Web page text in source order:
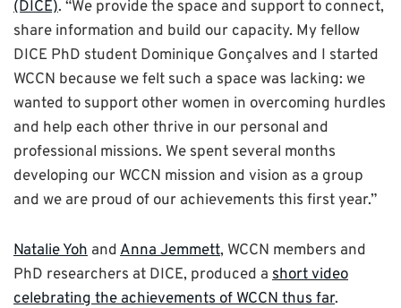
(DICE). “We provide the space and support to connect,
share information and build our capacity. My fellow
DICE PhD student Dominique Gonçalves and I started
WCCN because we felt such a space was lacking: we
wanted to support other women in overcoming hurdles
and help each other thrive in our personal and
professional missions. We spent several months
developing our WCCN mission and vision as a group
and we are proud of our achievements this first year.”
Natalie Yoh andAnna Jemmett, WCCN members and
PhD researchers at DICE, produced a short video
celebrating the achievements of WCCN thus far.